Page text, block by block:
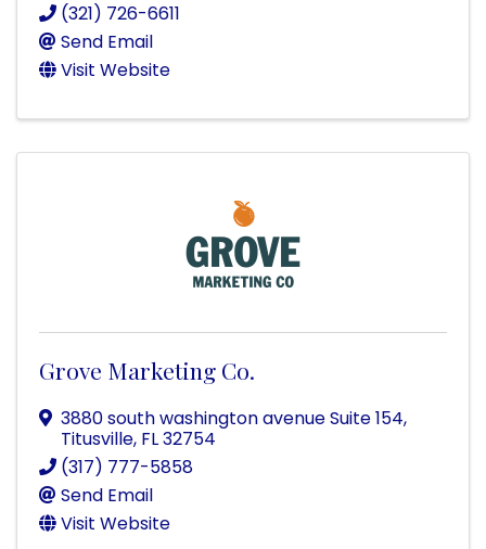
(321) 726-6611
Send Email
Visit Website
Grove Marketing Co.
3880 south washington avenue Suite 154,
Titusville, FL32754
(317) 777-5858
Send Email
Visit Website